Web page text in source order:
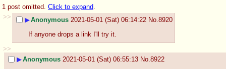
1 post omitted. Click to expand.
>>
▶Anonymous 2021-05-01 (Sat) 06:14:22 No.8920
If anyone drops a link I'll try it.
>>
▶Anonymous 2021-05-01 (Sat) 06:55:13 No.8922